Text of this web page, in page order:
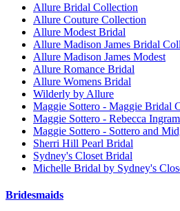
Allure Bridal Collection
Allure Couture Collection
Allure Modest Bridal
Allure Madison James Bridal
Allure Madison James Modest
Allure Romance Bridal
Allure Womens Bridal
Wilderly by Allure
Maggie Sottero - Maggie Bridal
Maggie Sottero - Rebecca Ingram
Maggie Sottero - Sottero and
Sherri Hill Pearl Bridal
Sydney's Closet Bridal
Michelle Bridal by Sydney's
Bridesmaids